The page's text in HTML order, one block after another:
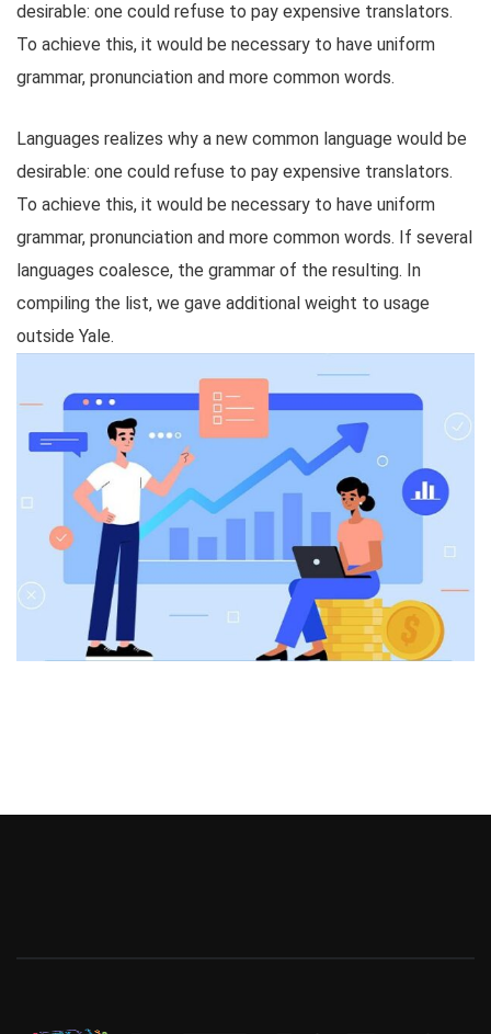
desirable: one could refuse to pay expensive translators.
To achieve this, it would be necessary to have uniform
grammar, pronunciation and more common words.
Languages realizes why a new common language would be
desirable: one could refuse to pay expensive translators.
To achieve this, it would be necessary to have uniform
grammar, pronunciation and more common words. If several
languages coalesce, the grammar of the resulting. In
compiling the list, we gave additional weight to usage
outside Yale.